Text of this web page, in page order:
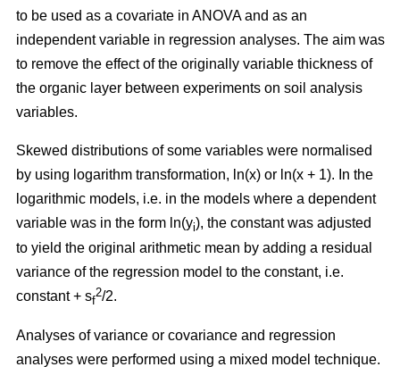
to be used as a covariate in ANOVA and as an
independent variable in regression analyses. The aim was
to remove the effect of the originally variable thickness of
the organic layer between experiments on soil analysis
variables.
Skewed distributions of some variables were normalised
by using logarithm transformation, ln(x) or ln(x + 1). In the
logarithmic models, i.e. in the models where a dependent
variable was in the form ln(yi), the constant was adjusted
to yield the original arithmetic mean by adding a residual
variance of the regression model to the constant, i.e.
constant + sf
2/2.
Analyses of variance or covariance and regression
analyses were performed using a mixed model technique.